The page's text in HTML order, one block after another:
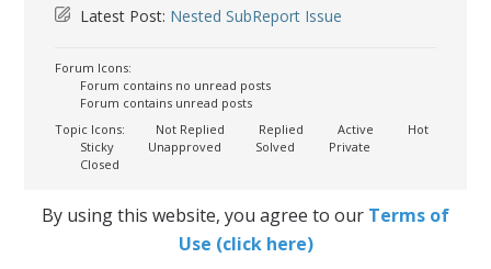
Latest Post: Nested SubReport Issue
Forum Icons:
Forum contains no unread posts
Forum contains unread posts
Topic Icons:
Not Replied Replied Active
Hot
Sticky
Unapproved Solved
Private
Closed
By using this website, you agree to our Terms of
Use (click here)